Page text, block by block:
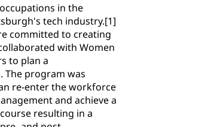
in the
tech industry.[1]
committed to creating
with Women
to plan a
program was
re-enter the workforce
and achieve a
resulting in a